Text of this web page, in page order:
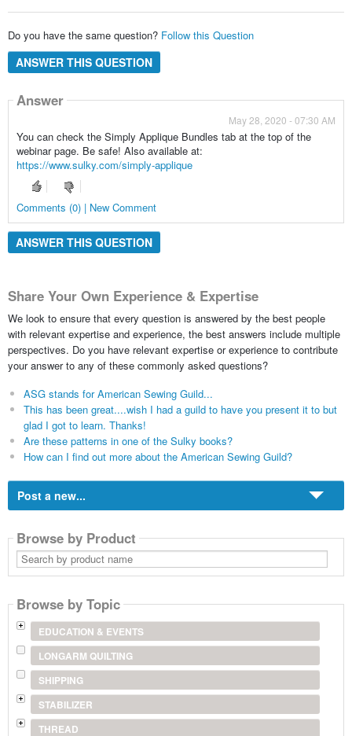
Do you have the same question? Follow this Question
ANSWER THIS QUESTION
Answer
May 28, 2020 - 07:30 AM
You can check the Simply Applique Bundles tab at the top of the
webinar page. Be safe! Also available at:
https://www.sulky.com/simply-applique
Comments (0) | New Comment
ANSWER THIS QUESTION
Share Your Own Experience & Expertise
We look to ensure that every question is answered by the best people
with relevant expertise and experience, the best answers include multiple
perspectives. Do you have relevant expertise or experience to contribute
your answer to any of these commonly asked questions?
ASG stands for American Sewing Guild...
This has been great....wish I had a guild to have you present it to but
glad I got to learn. Thanks!
Are these patterns in one of the Sulky books?
How can I find out more about the American Sewing Guild?
Post a new...
Browse by Product
Search
by
product
Browse by Topic
EDUCATION & EVENTS
LONGARM QUILTING
SHIPPING
STABILIZER
THREAD